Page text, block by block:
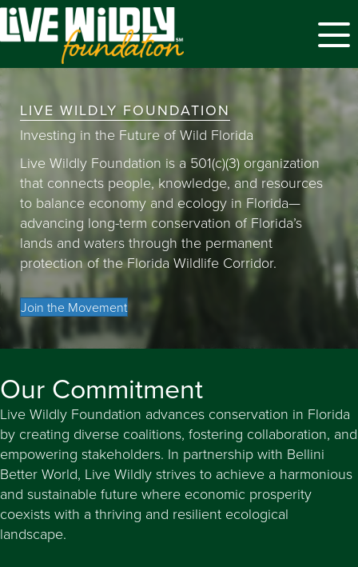
Menu
LIVE WILDLY FOUNDATION
Investing in the Future of Wild Florida
Live Wildly Foundation is a 501(c)(3) organization
that connects people, knowledge, and resources
to balance economy and ecology in Florida—
advancing long-term conservation of Florida’s
lands and waters through the permanent
protection of the Florida Wildlife Corridor.
Join the Movement
Our Commitment
Live Wildly Foundation advances conservation in Florida
by creating diverse coalitions, fostering collaboration, and
empowering stakeholders. In partnership with Bellini
Better World, Live Wildly strives to achieve a harmonious
and sustainable future where economic prosperity
coexists with a thriving and resilient ecological
landscape.